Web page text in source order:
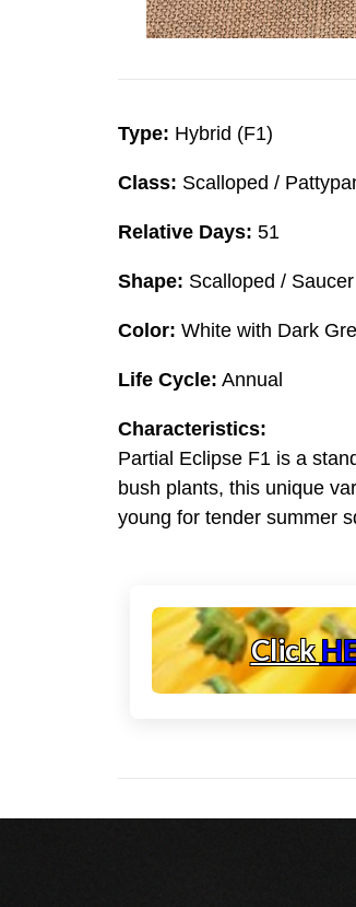
Type: Hybrid (F1)
Class: Scalloped /
Relative Days: 51
Shape: Scalloped / Saucer
Color: White with Dark
Life Cycle: Annual
Characteristics:
Partial Eclipse F1 is a
bush plants, this unique
young for tender summer
Click